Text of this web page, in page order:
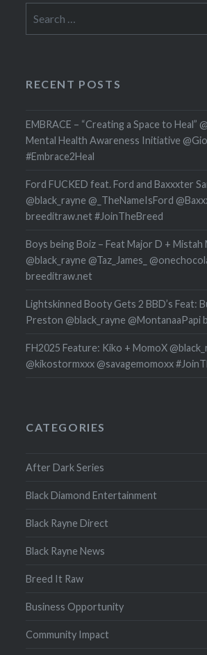
for:
RECENT POSTS
EMBRACE – “Creating a Space to Heal”
Mental Health Awareness Initiative
#Embrace2Heal
Ford FUCKED feat. Ford and Baxxxter
@black_rayne @_TheNameIsFord
breeditraw.net #JoinTheBreed
Boys being Boiz – Feat Major D + Mistah
@black_rayne @Taz_James_
breeditraw.net
Lightskinned Booty Gets 2 BBD’s Feat:
Preston @black_rayne
FH2025 Feature: Kiko + MomoX
@kikostormxxx @savagemomoxx
CATEGORIES
After Dark Series
Black Diamond Entertainment
Black Rayne Direct
Black Rayne News
Breed It Raw
Business Opportunity
Community Impact